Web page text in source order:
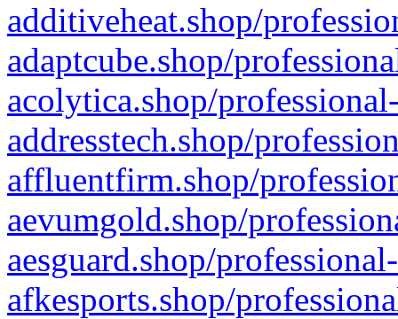
additiveheat.shop/
adaptcube.shop/
acolytica.shop/
addresstech.shop/
affluentfirm.shop/
aevumgold.shop/
aesguard.shop/
afkesports.shop/